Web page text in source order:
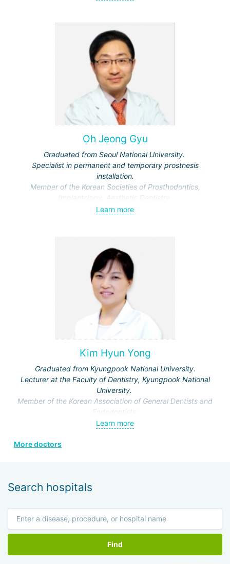
Oh Jeong Gyu
Graduated from Seoul National University.
Specialist in permanent and temporary prosthesis
installation.
Member of the Korean Societies of Prosthodontics,
Implantology, Aesthetic Dentistry.
Learn more
Kim Hyun Yong
Graduated from Kyungpook National University.
Lecturer at the Faculty of Dentistry, Kyungpook National
University.
Member of the Korean Association of General Dentists and
Endodontists.
Learn more
More doctors
Search hospitals
Find